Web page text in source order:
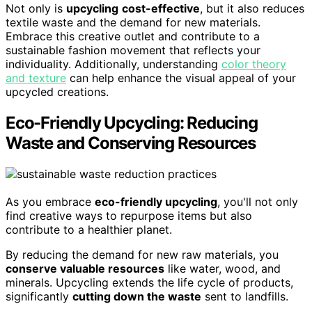
Not only is upcycling cost-effective, but it also reduces
textile waste and the demand for new materials.
Embrace this creative outlet and contribute to a
sustainable fashion movement that reflects your
individuality. Additionally, understanding color theory
and texture can help enhance the visual appeal of your
upcycled creations.
Eco-Friendly Upcycling: Reducing
Waste and Conserving Resources
As you embrace eco-friendly upcycling, you'll not only
find creative ways to repurpose items but also
contribute to a healthier planet.
By reducing the demand for new raw materials, you
conserve valuable resources like water, wood, and
minerals. Upcycling extends the life cycle of products,
significantly cutting down the waste sent to landfills.